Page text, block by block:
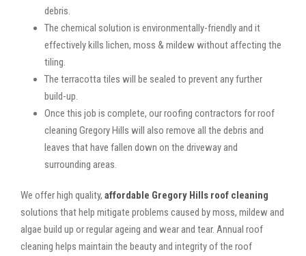
debris.
The chemical solution is environmentally-friendly and it
effectively kills lichen, moss & mildew without affecting the
tiling.
The terracotta tiles will be sealed to prevent any further
build-up.
Once this job is complete, our roofing contractors for roof
cleaning Gregory Hills will also remove all the debris and
leaves that have fallen down on the driveway and
surrounding areas.
We offer high quality, affordable Gregory Hills roof cleaning
solutions that help mitigate problems caused by moss, mildew and
algae build up or regular ageing and wear and tear. Annual roof
cleaning helps maintain the beauty and integrity of the roof